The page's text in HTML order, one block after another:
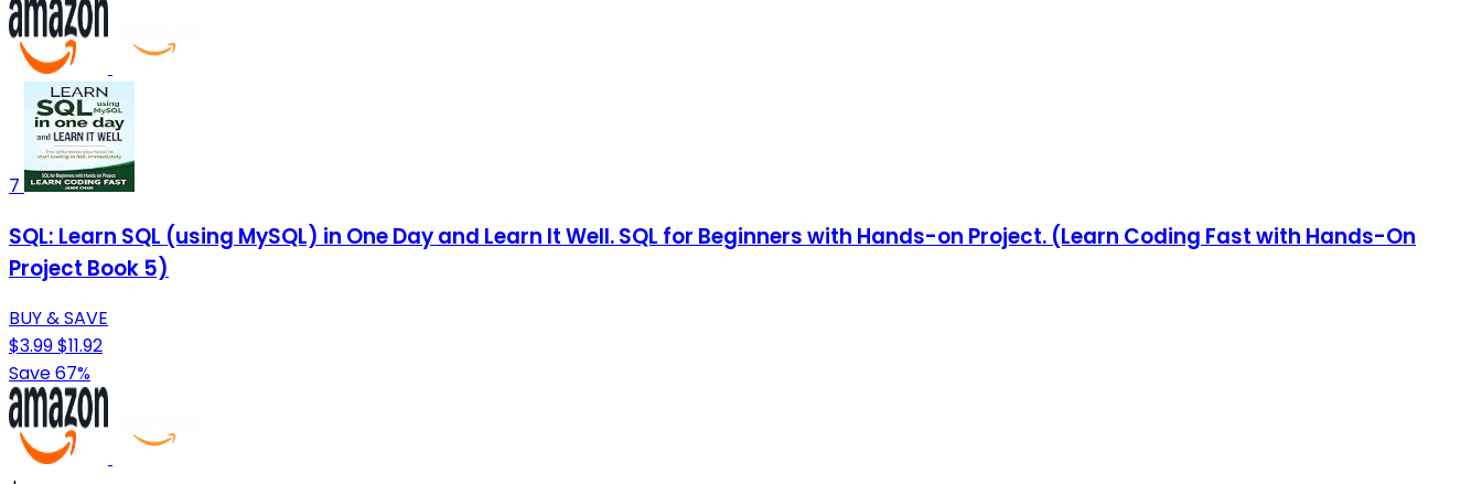
7
SQL: Learn SQL (using MySQL) in One Day and Learn It Well. SQL for Beginners with Hands-on Project. (Learn Coding Fast with Hands-On
Project Book 5)
BUY & SAVE
$3.99$11.92
Save 67%